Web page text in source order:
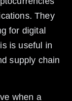
They
for digital
is useful in
supply chain
when a